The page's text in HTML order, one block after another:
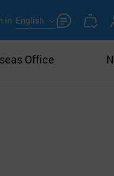
in English
Office